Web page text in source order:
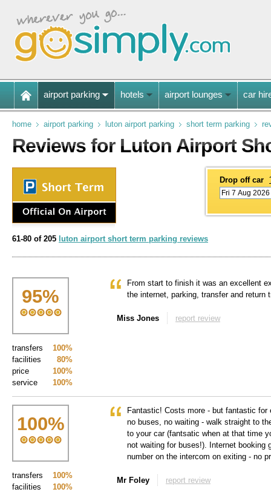
airport parking hotels airport lounges car
home airport parking luton airport parking short term parking
Reviews for Luton Airport
Drop off car
61-80 of 205 luton airport short term parking reviews
95%
100%
transfers
80%
facilities
100%
price
100%
service
From start to finish it was an excellent
the internet, parking, transfer and return
Miss Jones report review
100%
100%
transfers
100%
facilities
Fantastic! Costs more - but fantastic for
no buses, no waiting - walk straight to
to your car (fantsatic when at that time
not waiting for buses!). Internet booking
number on the intercom on exiting - no
Mr Foley report review